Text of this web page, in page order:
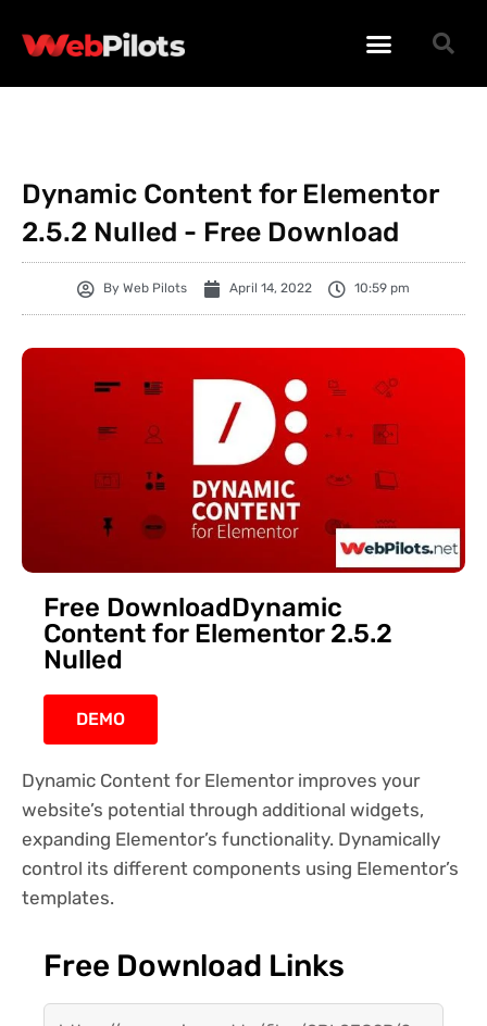
Dynamic Content for Elementor
2.5.2 Nulled - Free Download
By Web Pilots April 14, 2022 10:59 pm
Free DownloadDynamic
Content for Elementor 2.5.2
Nulled
DEMO
Dynamic Content for Elementor improves your
website’s potential through additional widgets,
expanding Elementor’s functionality. Dynamically
control its different components using Elementor’s
templates.
Free Download Links